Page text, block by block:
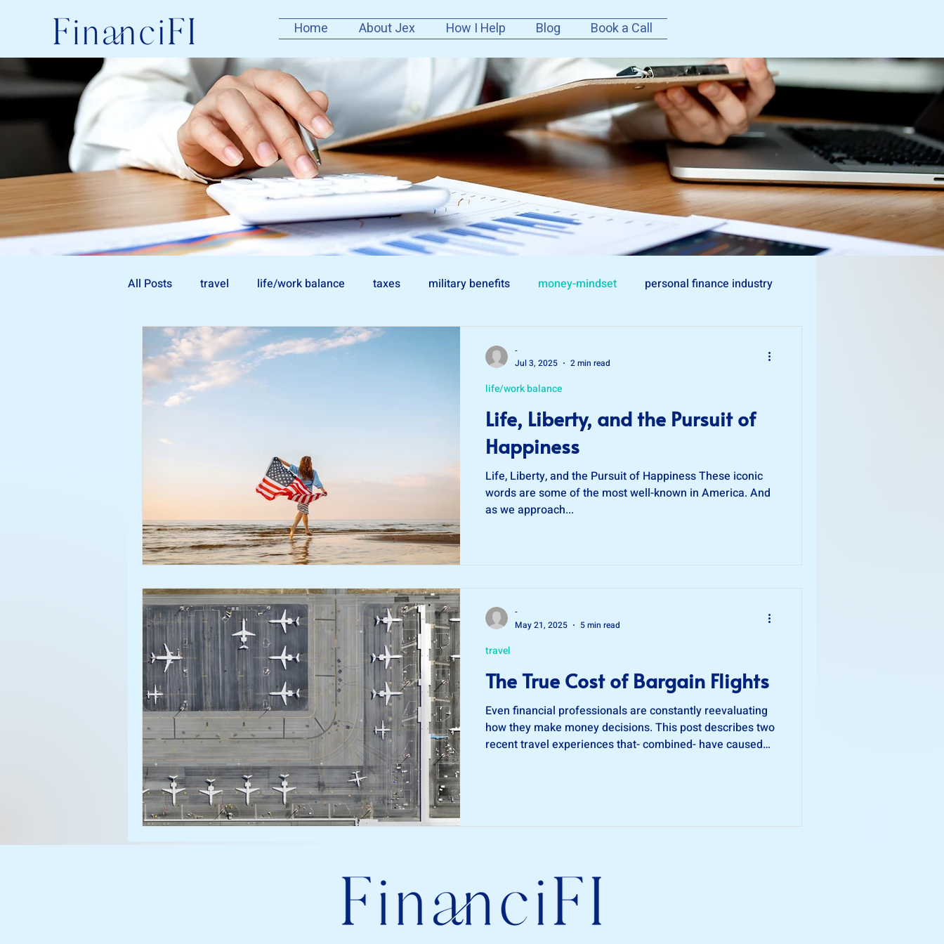
Home About Jex How I Help Blog Book a Call
All Posts travel life/work balance taxes military benefits money-mindset personal finance industry
credit borrowing FICO® credit score
Life, Liberty, and the Pursuit of
Happiness
Life, Liberty, and the Pursuit of Happiness These iconic
words are some of the most well-known in America. And
as we approach...
life/work balance
-
Jul 3, 2025
2 min read
The True Cost of Bargain Flights
Even financial professionals are constantly reevaluating
how they make money decisions. This post describes two
recent travel experiences that- combined- have caused
travel
-
May 21, 2025
5 min read